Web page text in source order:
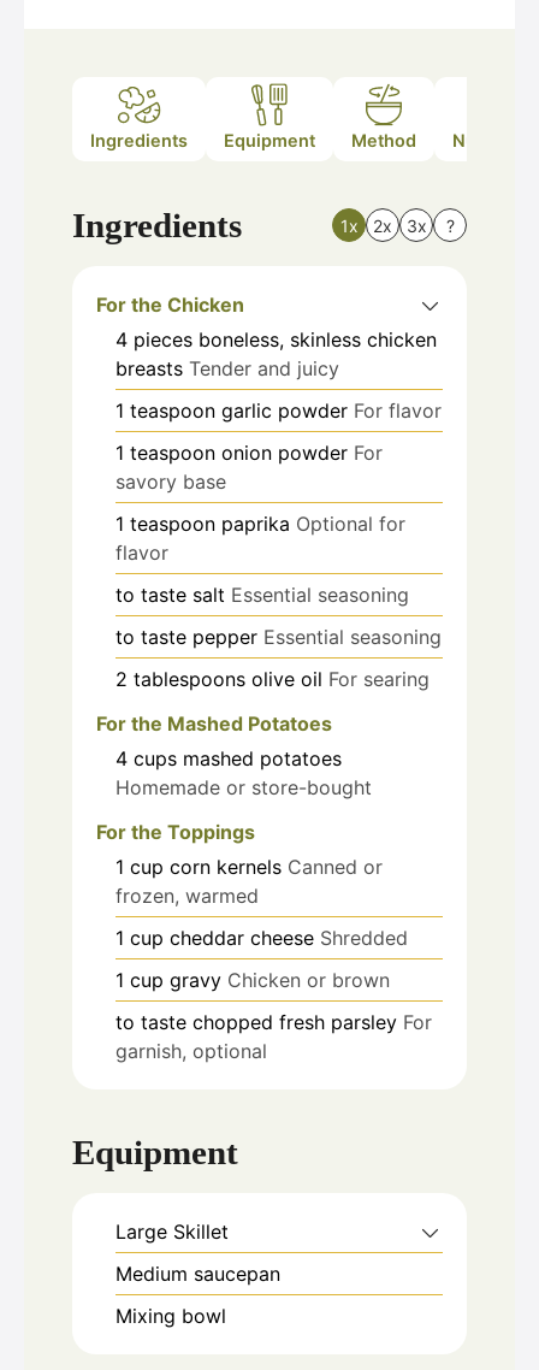
Ingredients Equipment Method Nutrition
Ingredients 1x 2x 3x ?
For the Chicken
4 pieces boneless, skinless chicken
breasts Tender and juicy
1 teaspoon garlic powder For flavor
1 teaspoon onion powder For
savory base
1 teaspoon paprika Optional for
flavor
to taste salt Essential seasoning
to taste pepper Essential seasoning
2 tablespoons olive oil For searing
For the Mashed Potatoes
4 cups mashed potatoes
Homemade or store-bought
For the Toppings
1 cup corn kernels Canned or
frozen, warmed
1 cup cheddar cheese Shredded
1 cup gravy Chicken or brown
to taste chopped fresh parsley For
garnish, optional
Equipment
Large Skillet
Medium saucepan
Mixing bowl